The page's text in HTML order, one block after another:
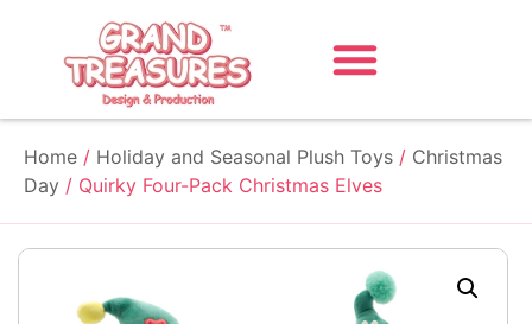
Home / Holiday and Seasonal Plush Toys / Christmas
Day / Quirky Four-Pack Christmas Elves